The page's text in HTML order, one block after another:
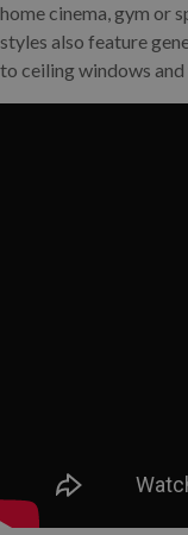
home cinema, gym or
styles also feature
to ceiling windows